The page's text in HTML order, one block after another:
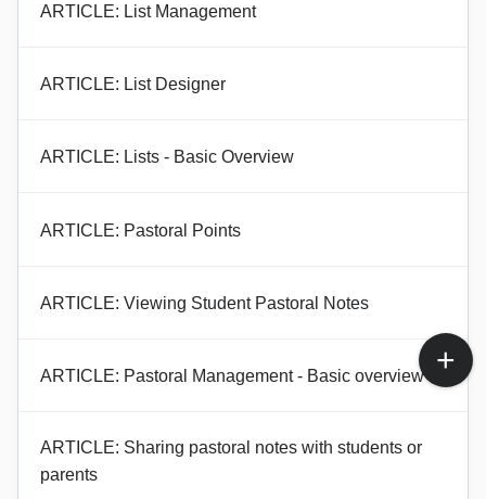
ARTICLE: List Management
ARTICLE: List Designer
ARTICLE: Lists - Basic Overview
ARTICLE: Pastoral Points
ARTICLE: Viewing Student Pastoral Notes
ARTICLE: Pastoral Management - Basic overview
ARTICLE: Sharing pastoral notes with students or
parents